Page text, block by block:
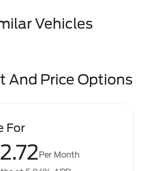
Vehicles
And Price Options
For
Per Month